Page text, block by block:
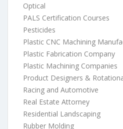
Optical
PALS Certification Courses
Pesticides
Plastic CNC Machining
Plastic Fabrication Company
Plastic Machining Companies
Product Designers &
Racing and Automotive
Real Estate Attorney
Residential Landscaping
Rubber Molding